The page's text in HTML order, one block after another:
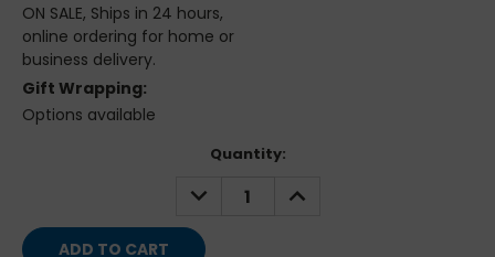
ON SALE, Ships in 24 hours,
online ordering for home or
business delivery.
Gift Wrapping:
Options available
Quantity:
DECREASE
QUANTITY:
INCREASE
QUANTITY: